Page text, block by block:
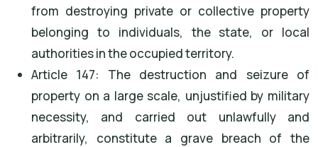
from destroying private or collective property
belonging to individuals, the state, or local
authorities in the occupied territory.
Article 147: The destruction and seizure of
property on a large scale, unjustified by military
necessity, and carried out unlawfully and
arbitrarily, constitute a grave breach of the